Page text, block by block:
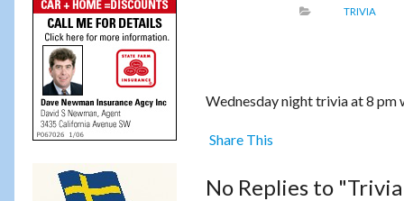
TRIVIA
Wednesday night trivia at 8 pm
Share This
No Replies to